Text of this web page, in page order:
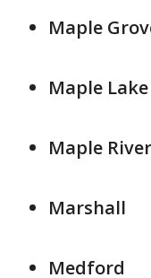
Maple
Maple Lake
Maple River
Marshall
Medford